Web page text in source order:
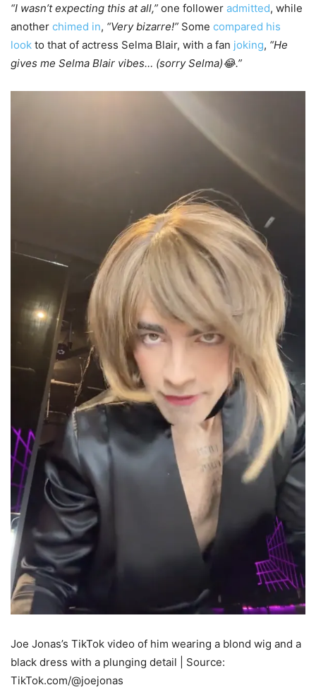
“I wasn’t expecting this at all,” one follower admitted, while
another chimed in, “Very bizarre!” Some compared his
look to that of actress Selma Blair, with a fan joking, “He
gives me Selma Blair vibes… (sorry Selma)😂.”
Joe Jonas’s TikTok video of him wearing a blond wig and a
black dress with a plunging detail | Source:
TikTok.com/@joejonas